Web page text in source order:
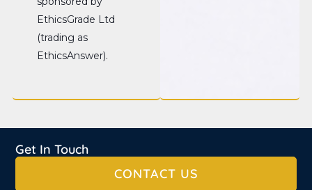
EthicsGrade Ltd
(trading as
EthicsAnswer).
Get In Touch
CONTACT US